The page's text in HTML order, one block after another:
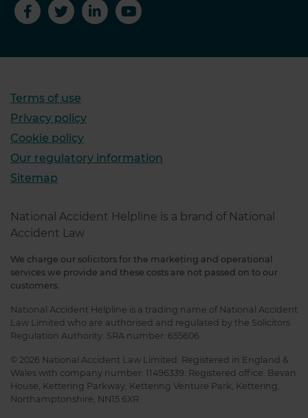
Terms of use
Privacy policy
Cookie policy
Our regulatory information
Sitemap
National Accident Helpline is a brand of National
Accident Law
We charge our solicitors for the marketing and operational
services we provide and these costs are not passed on to our
customers.
National Accident Helpline is a trading name of National Accident
Law Limited who are authorised and regulated by the Solicitors
Regulation Authority. SRA number: 655606.
© 2026 National Accident Law Limited. Registered in England &
Wales with company number: 11496339. Registered office: Bevan
House, Kettering Parkway, Kettering Venture Park, Kettering,
Northamptonshire, NN15 6XR